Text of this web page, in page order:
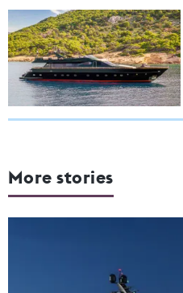
More stories